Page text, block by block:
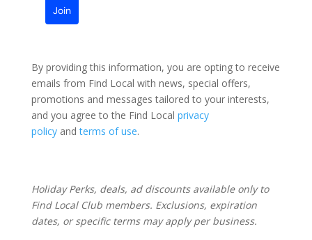
Join
By providing this information, you are opting to receive
emails from Find Local with news, special offers,
promotions and messages tailored to your interests,
and you agree to the Find Local privacy
policyandterms of use.
Holiday Perks, deals, ad discounts available only to
Find Local Club members. Exclusions, expiration
dates, or specific terms may apply per business.